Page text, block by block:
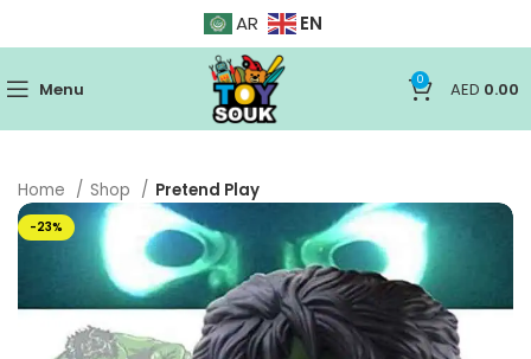
AR EN
Menu 0 AED 0.00
Home Shop Pretend Play
-23%